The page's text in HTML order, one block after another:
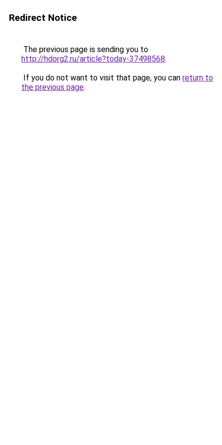
Redirect Notice
The previous page is sending you to
http://hdorg2.ru/article?today-37498568.
If you do not want to visit that page, you can return to
the previous page.